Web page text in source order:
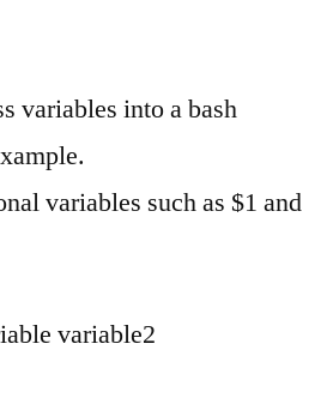
variables into a bash
variables such as $1 and
variable2